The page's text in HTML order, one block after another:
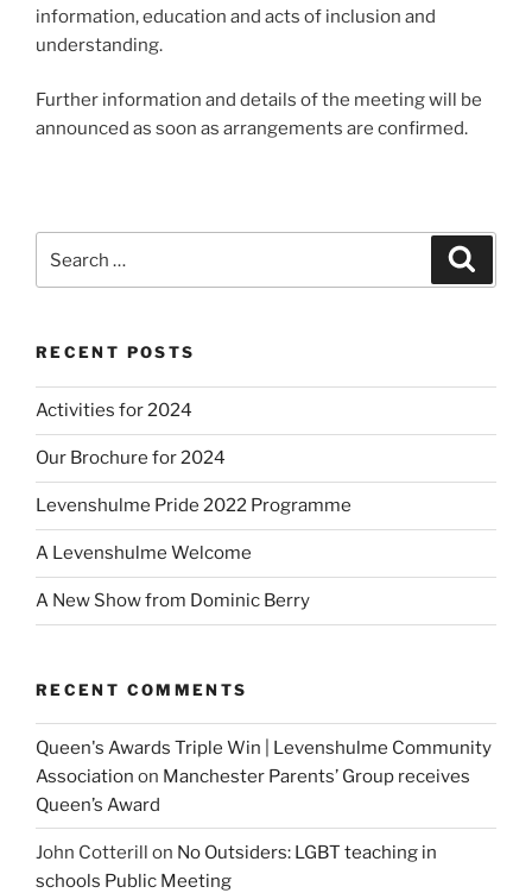
information, education and acts of inclusion and
understanding.
Further information and details of the meeting will be
announced as soon as arrangements are confirmed.
for:
RECENT POSTS
Activities for 2024
Our Brochure for 2024
Levenshulme Pride 2022 Programme
A Levenshulme Welcome
A New Show from Dominic Berry
RECENT COMMENTS
Queen's Awards Triple Win | Levenshulme Community
Association on Manchester Parents’ Group receives
Queen’s Award
John Cotterill on No Outsiders: LGBT teaching in
schools Public Meeting